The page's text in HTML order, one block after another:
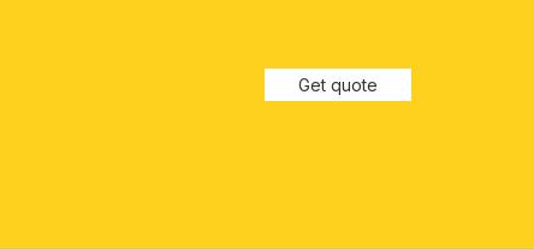
Get quote